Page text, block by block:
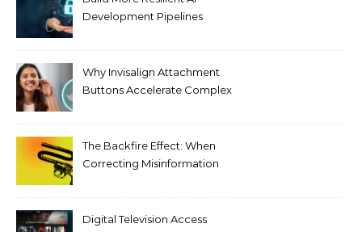
Development Pipelines
Why Invisalign Attachment
Buttons Accelerate Complex
The Backfire Effect: When
Correcting Misinformation
Digital Television Access